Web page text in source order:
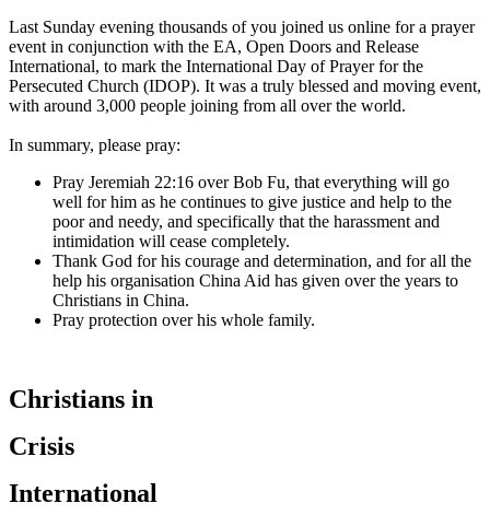
Last Sunday evening thousands of you joined us online for a prayer
event in conjunction with the EA, Open Doors and Release
International, to mark the International Day of Prayer for the
Persecuted Church (IDOP). It was a truly blessed and moving event,
with around 3,000 people joining from all over the world.
In summary, please pray:
Pray Jeremiah 22:16 over Bob Fu, that everything will go
well for him as he continues to give justice and help to the
poor and needy, and specifically that the harassment and
intimidation will cease completely.
Thank God for his courage and determination, and for all the
help his organisation China Aid has given over the years to
Christians in China.
Pray protection over his whole family.
Christians in
Crisis
International